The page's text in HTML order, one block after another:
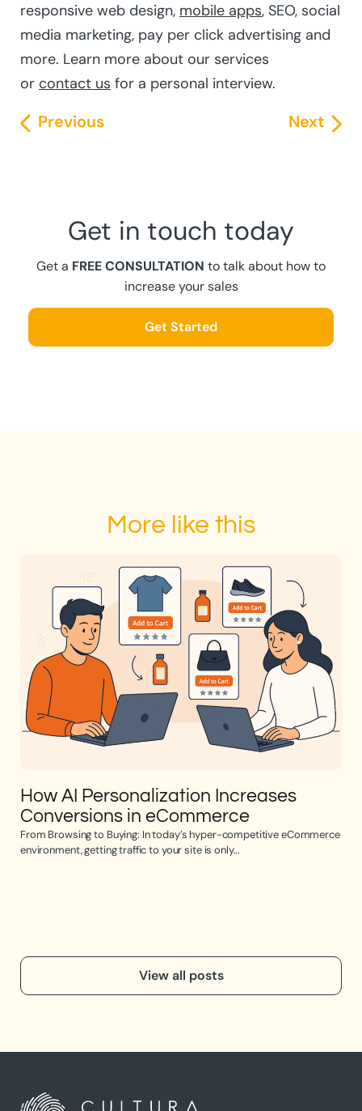
responsive web design, mobile apps, SEO, social
media marketing, pay per click advertising and
more. Learn more about our services
or contact us for a personal interview.
Previous Next
Get in touch today
Get a FREE CONSULTATION to talk about how to
increase your sales
Get Started
More like this
How AI Personalization Increases
Conversions in eCommerce
From Browsing to Buying: In today’s hyper-competitive eCommerce
environment, getting traffic to your site is only...
View all posts